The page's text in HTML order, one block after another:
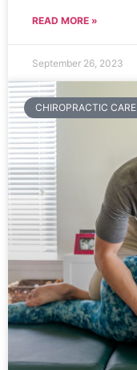
READ MORE »
September 26, 2023
CHIROPRACTIC CARE